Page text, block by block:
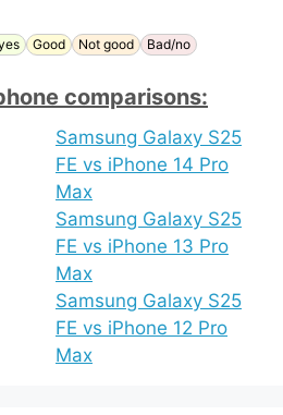
Good Not good Bad/no
comparisons:
Samsung Galaxy S25
FE vs iPhone 14 Pro
Max
Samsung Galaxy S25
FE vs iPhone 13 Pro
Max
Samsung Galaxy S25
FE vs iPhone 12 Pro
Max